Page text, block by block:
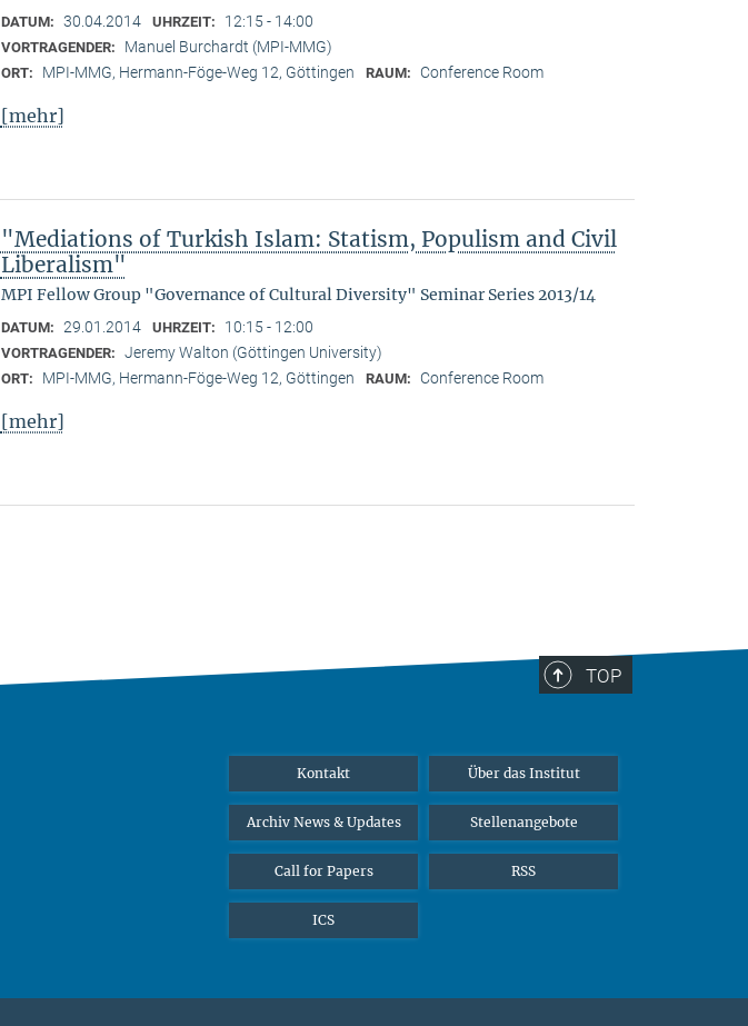
DATUM: 30.04.2014 UHRZEIT: 12:15 - 14:00
VORTRAGENDER: Manuel Burchardt (MPI-MMG)
ORT: MPI-MMG, Hermann-Föge-Weg 12, Göttingen RAUM: Conference Room
[mehr]
"Mediations of Turkish Islam: Statism, Populism and Civil
Liberalism"
MPI Fellow Group "Governance of Cultural Diversity" Seminar Series 2013/14
DATUM: 29.01.2014 UHRZEIT: 10:15 - 12:00
VORTRAGENDER: Jeremy Walton (Göttingen University)
ORT: MPI-MMG, Hermann-Föge-Weg 12, Göttingen RAUM: Conference Room
[mehr]
TOP
Kontakt Über das Institut
Archiv News & Updates Stellenangebote
Call for Papers RSS
ICS